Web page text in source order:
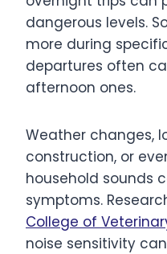
dangerous levels.
more during
departures often
afternoon ones.
Weather changes,
construction, or
household sounds
symptoms.
College of
noise sensitivity